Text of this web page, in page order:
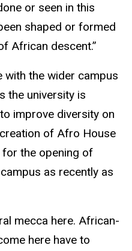
or seen in this
shaped or formed
African descent.”
with the wider campus
the university is
improve diversity on
of Afro House
the opening of
as recently as
mecca here. African-
here have to